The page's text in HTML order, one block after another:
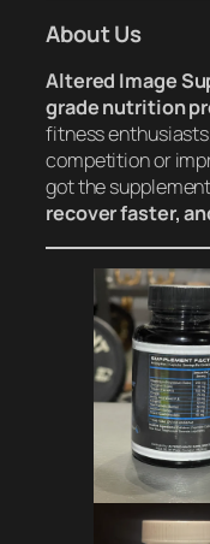
About Us
Altered Image
grade nutrition
fitness
competition or
got the
recover faster,